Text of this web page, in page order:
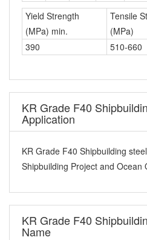
Yield Strength
(MPa) min.
Tensile
(MPa)
390
510-660
KR Grade F40
Application
KR Grade F40 Shipbuilding
Shipbuilding Project and Ocean
KR Grade F40
Name